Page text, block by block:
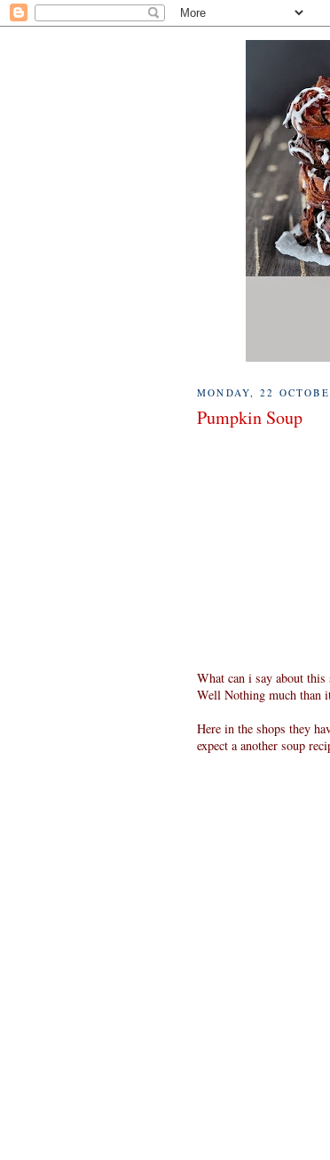
MONDAY, 22
Pumpkin Soup
What can i say about this
Well Nothing much than
Here in the shops they
expect a another soup